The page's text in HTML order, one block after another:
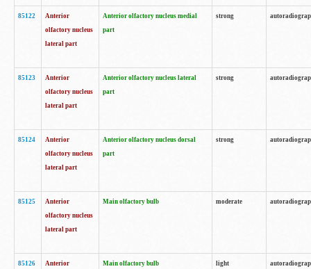
85122
Anterior
olfactory nucleus
lateral part
Anterior olfactory nucleus medial
part
strong
85123
Anterior
olfactory nucleus
lateral part
Anterior olfactory nucleus lateral
part
strong
85124
Anterior
olfactory nucleus
lateral part
Anterior olfactory nucleus dorsal
part
strong
85125
Anterior
olfactory nucleus
lateral part
Main olfactory bulb moderate
85126
Anterior
Main olfactory bulb light